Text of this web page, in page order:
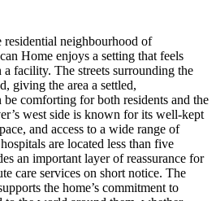
residential neighbourhood of
Home enjoys a setting that feels
facility. The streets surrounding the
giving the area a settled,
comforting for both residents and the
west side is known for its well-kept
and access to a wide range of
are located less than five
an important layer of reassurance for
care services on short notice. The
the home’s commitment to